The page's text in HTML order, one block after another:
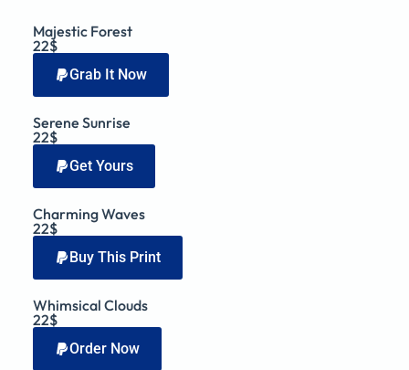
Majestic Forest
22$
Grab It Now
Serene Sunrise
22$
Get Yours
Charming Waves
22$
Buy This Print
Whimsical Clouds
22$
Order Now